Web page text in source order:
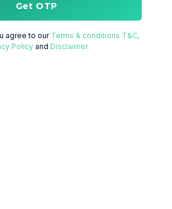
Get OTP
agree to our Terms & conditions T&C,
Policy and Disclaimer.